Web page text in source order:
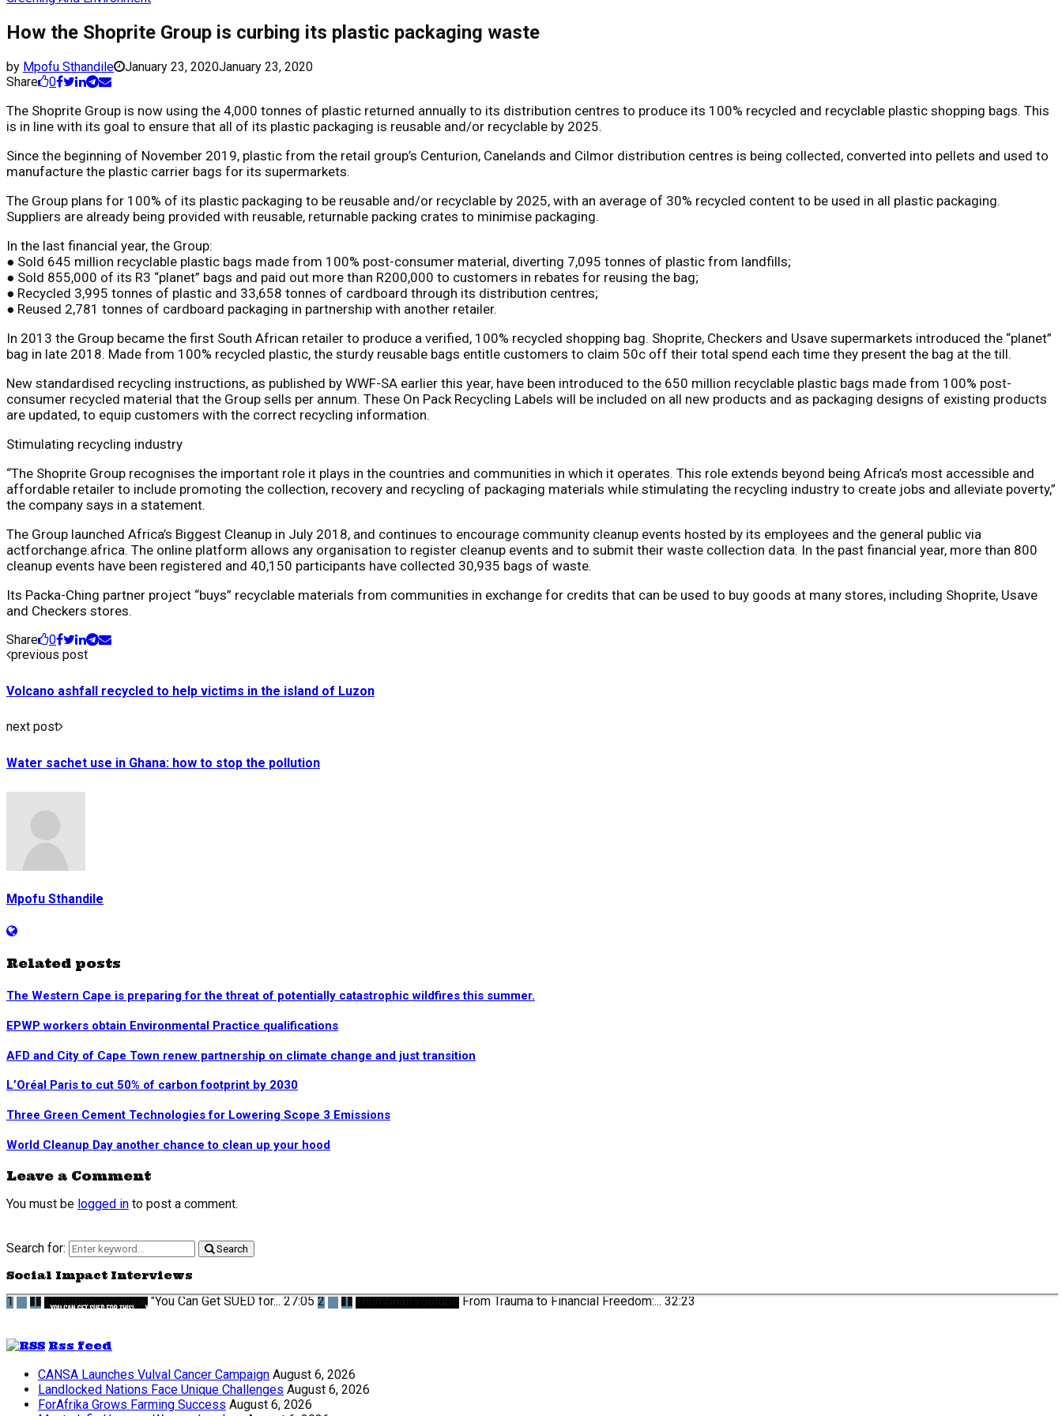
How the Shoprite Group is curbing its plastic packaging waste
by Mpofu Sthandile January 23, 2020January 23, 2020
Share
0
The Shoprite Group is now using the 4,000 tonnes of plastic returned annually to its distribution centres to produce its 100% recycled and recyclable plastic shopping bags. This
is in line with its goal to ensure that all of its plastic packaging is reusable and/or recyclable by 2025.
Since the beginning of November 2019, plastic from the retail group’s Centurion, Canelands and Cilmor distribution centres is being collected, converted into pellets and used to
manufacture the plastic carrier bags for its supermarkets.
The Group plans for 100% of its plastic packaging to be reusable and/or recyclable by 2025, with an average of 30% recycled content to be used in all plastic packaging.
Suppliers are already being provided with reusable, returnable packing crates to minimise packaging.
In the last financial year, the Group:
● Sold 645 million recyclable plastic bags made from 100% post-consumer material, diverting 7,095 tonnes of plastic from landfills;
● Sold 855,000 of its R3 “planet” bags and paid out more than R200,000 to customers in rebates for reusing the bag;
● Recycled 3,995 tonnes of plastic and 33,658 tonnes of cardboard through its distribution centres;
● Reused 2,781 tonnes of cardboard packaging in partnership with another retailer.
In 2013 the Group became the first South African retailer to produce a verified, 100% recycled shopping bag. Shoprite, Checkers and Usave supermarkets introduced the “planet”
bag in late 2018. Made from 100% recycled plastic, the sturdy reusable bags entitle customers to claim 50c off their total spend each time they present the bag at the till.
New standardised recycling instructions, as published by WWF-SA earlier this year, have been introduced to the 650 million recyclable plastic bags made from 100% post-
consumer recycled material that the Group sells per annum. These On Pack Recycling Labels will be included on all new products and as packaging designs of existing products
are updated, to equip customers with the correct recycling information.
Stimulating recycling industry
“The Shoprite Group recognises the important role it plays in the countries and communities in which it operates. This role extends beyond being Africa’s most accessible and
affordable retailer to include promoting the collection, recovery and recycling of packaging materials while stimulating the recycling industry to create jobs and alleviate poverty,”
the company says in a statement.
The Group launched Africa’s Biggest Cleanup in July 2018, and continues to encourage community cleanup events hosted by its employees and the general public via
actforchange.africa. The online platform allows any organisation to register cleanup events and to submit their waste collection data. In the past financial year, more than 800
cleanup events have been registered and 40,150 participants have collected 30,935 bags of waste.
Its Packa-Ching partner project “buys” recyclable materials from communities in exchange for credits that can be used to buy goods at many stores, including Shoprite, Usave
and Checkers stores.
Share
0
previous post
Volcano ashfall recycled to help victims in the island of Luzon
next post
Water sachet use in Ghana: how to stop the pollution
Mpofu Sthandile
Related posts
The Western Cape is preparing for the threat of potentially catastrophic wildfires this summer.
EPWP workers obtain Environmental Practice qualifications
AFD and City of Cape Town renew partnership on climate change and just transition
L’Oréal Paris to cut 50% of carbon footprint by 2030
Three Green Cement Technologies for Lowering Scope 3 Emissions
World Cleanup Day another chance to clean up your hood
Leave a Comment
You must be logged in to post a comment.
Search for: Search
Social Impact Interviews
1 Thumbnail youtube "You Can Get SUED for... 27:05 2 Thumbnail youtube From Trauma to Financial Freedom:... 32:23
Rss feed
CANSA Launches Vulval Cancer Campaign August 6, 2026
Landlocked Nations Face Unique Challenges August 6, 2026
ForAfrika Grows Farming Success August 6, 2026